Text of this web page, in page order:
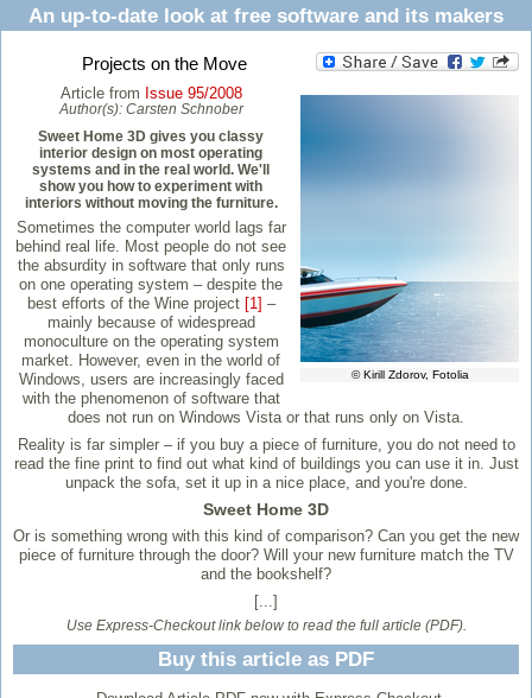
An up-to-date look at free software and its makers
Projects on the Move
© Kirill Zdorov, Fotolia
Article from Issue 95/2008
Author(s): Carsten Schnober
Sweet Home 3D gives you classy
interior design on most operating
systems and in the real world. We'll
show you how to experiment with
interiors without moving the furniture.
Sometimes the computer world lags far
behind real life. Most people do not see
the absurdity in software that only runs
on one operating system – despite the
best efforts of the Wine project [1] –
mainly because of widespread
monoculture on the operating system
market. However, even in the world of
Windows, users are increasingly faced
with the phenomenon of software that
does not run on Windows Vista or that runs only on Vista.
Reality is far simpler – if you buy a piece of furniture, you do not need to
read the fine print to find out what kind of buildings you can use it in. Just
unpack the sofa, set it up in a nice place, and you're done.
Sweet Home 3D
Or is something wrong with this kind of comparison? Can you get the new
piece of furniture through the door? Will your new furniture match the TV
and the bookshelf?
[...]
Use Express-Checkout link below to read the full article (PDF).
Buy this article as PDF